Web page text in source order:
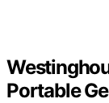
Portable